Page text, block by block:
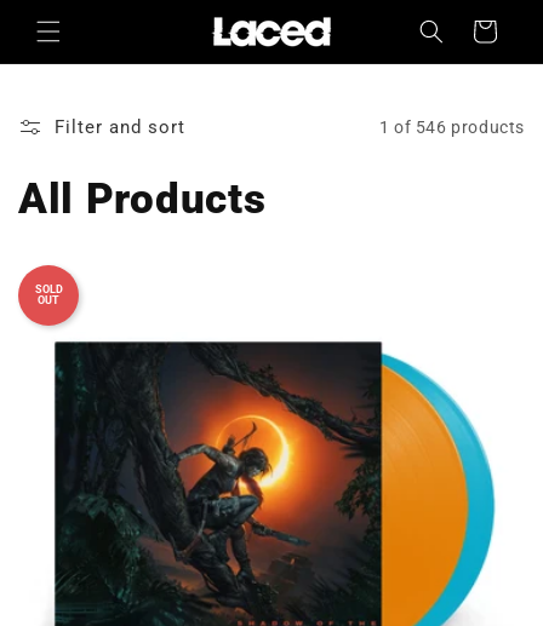
Skip to
content
Cart
Filter and sort 1 of 546 products
All Products
SOLD
OUT